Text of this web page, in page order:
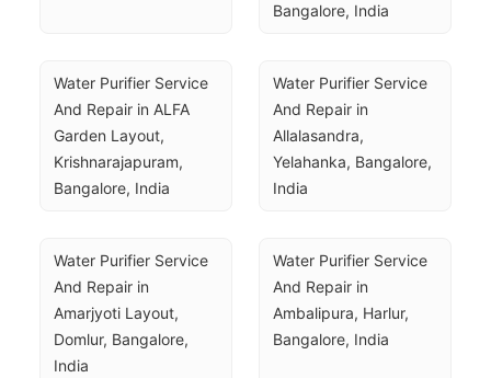
Bangalore, India
Water Purifier Service
And Repair in ALFA
Garden Layout,
Krishnarajapuram,
Bangalore, India
Water Purifier Service
And Repair in
Allalasandra,
Yelahanka, Bangalore,
India
Water Purifier Service
And Repair in
Amarjyoti Layout,
Domlur, Bangalore,
India
Water Purifier Service
And Repair in
Ambalipura, Harlur,
Bangalore, India